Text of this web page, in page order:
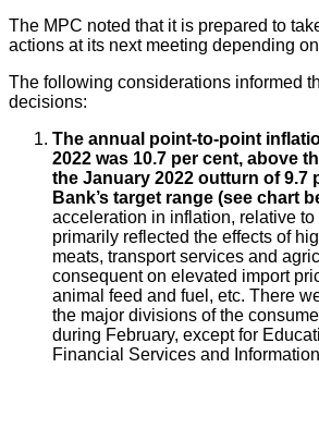
The MPC noted that it is prepared to
actions at its next meeting depending
The following considerations informed
decisions:
The annual point-to-point
2022 was 10.7 per cent, above
the January 2022 outturn of 9.7
Bank’s target range (see chart
acceleration in inflation, relative to
primarily reflected the effects of
meats, transport services and
consequent on elevated import
animal feed and fuel, etc. There
the major divisions of the
during February, except for
Financial Services and